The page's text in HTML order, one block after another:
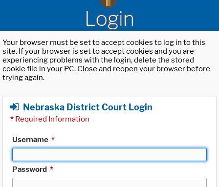
Login
Your browser must be set to accept cookies to log in to this
site. If your browser is set to accept cookies and you are
experiencing problems with the login, delete the stored
cookie file in your PC. Close and reopen your browser before
trying again.
Nebraska District Court Login
* Required Information
Username *
Password *